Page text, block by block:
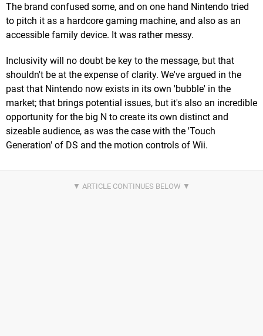
The brand confused some, and on one hand Nintendo tried
to pitch it as a hardcore gaming machine, and also as an
accessible family device. It was rather messy.
Inclusivity will no doubt be key to the message, but that
shouldn't be at the expense of clarity. We've argued in the
past that Nintendo now exists in its own 'bubble' in the
market; that brings potential issues, but it's also an incredible
opportunity for the big N to create its own distinct and
sizeable audience, as was the case with the 'Touch
Generation' of DS and the motion controls of Wii.